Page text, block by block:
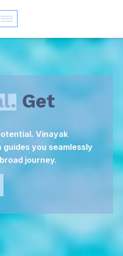
Get
Vinayak
you seamlessly
journey.